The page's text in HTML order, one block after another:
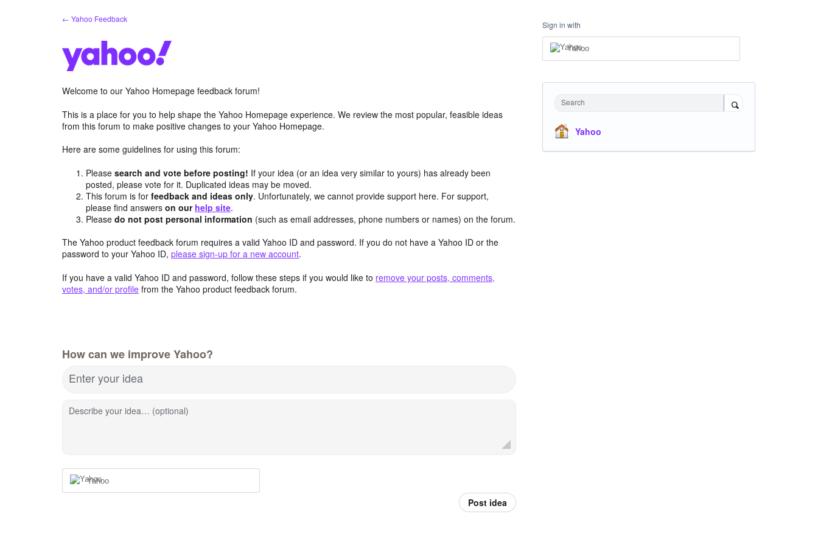
← Yahoo Feedback
Welcome to our Yahoo Homepage feedback forum!
This is a place for you to help shape the Yahoo Homepage experience. We review the most popular, feasible ideas
from this forum to make positive changes to your Yahoo Homepage.
Here are some guidelines for using this forum:
Pleasesearch and vote before posting! If your idea (or an idea very similar to yours) has already been
posted, please vote for it. Duplicated ideas may be moved.
This forum is forfeedback and ideas only. Unfortunately, we cannot provide support here. For support,
please find answerson our help site.
Pleasedo not post personal information (such as email addresses, phone numbers or names) on the forum.
The Yahoo product feedback forum requires a valid Yahoo ID and password. If you do not have a Yahoo ID or the
password to your Yahoo ID, please sign-up for a new account.
If you have a valid Yahoo ID and password, follow these steps if you would like to remove your posts, comments,
votes, and/or profile from the Yahoo product feedback forum.
How can we improve Yahoo?
Enter your idea
Describe your idea… (optional)
Yahoo
Post idea
Sign in with
Yahoo
Search
Yahoo